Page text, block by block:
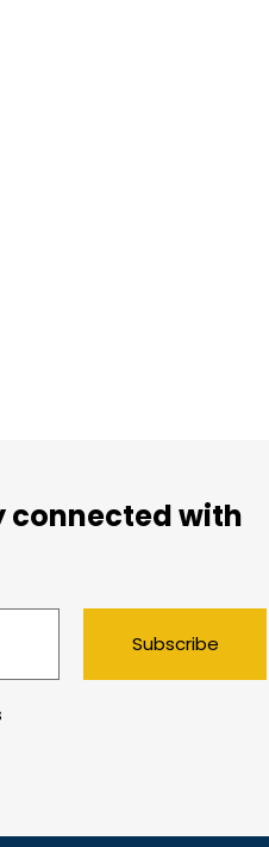
connected with
Subscribe